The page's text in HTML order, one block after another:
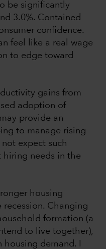
be significantly
3.0%. Contained
confidence.
feel like a real wage
to edge toward
gains from
adoption of
provide an
to manage rising
expect such
hiring needs in the
housing
Changing
formation (a
to live together),
demand. I